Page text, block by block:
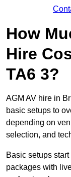
How
Hire
TA6 3?
AGM AV hire in
basic setups to
depending on
selection, and
Basic setups
packages with